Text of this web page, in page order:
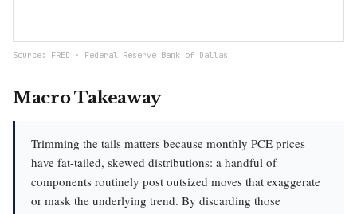
Source: FRED · Federal Reserve Bank of Dallas
Macro Takeaway
Trimming the tails matters because monthly PCE prices
have fat-tailed, skewed distributions: a handful of
components routinely post outsized moves that exaggerate
or mask the underlying trend. By discarding those